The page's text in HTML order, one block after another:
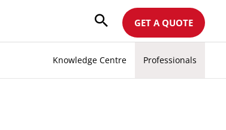
GET A QUOTE
Knowledge Centre Professionals